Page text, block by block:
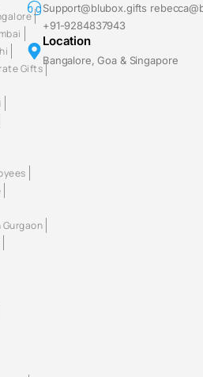
Support@blubox.gifts
+91-9284837943
Location
Bangalore, Goa & Singapore
Gifts